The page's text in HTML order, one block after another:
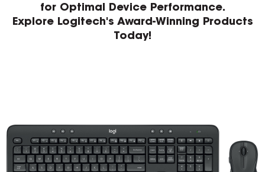
for Optimal Device Performance.
Explore Logitech's Award-Winning Products
Today!